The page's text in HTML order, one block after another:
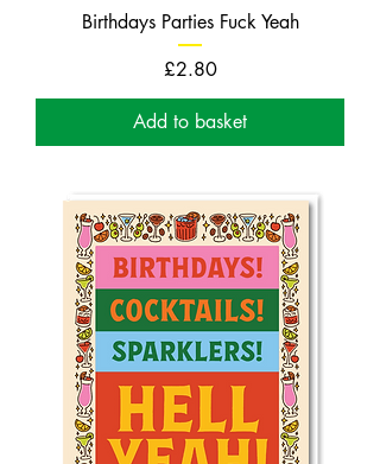
Birthdays Parties Fuck Yeah
Price
£2.80
Add to basket